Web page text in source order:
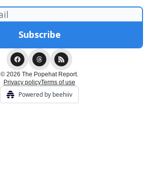
© 2026 The Popehat Report.
Privacy policyTerms of use
Powered by beehiiv